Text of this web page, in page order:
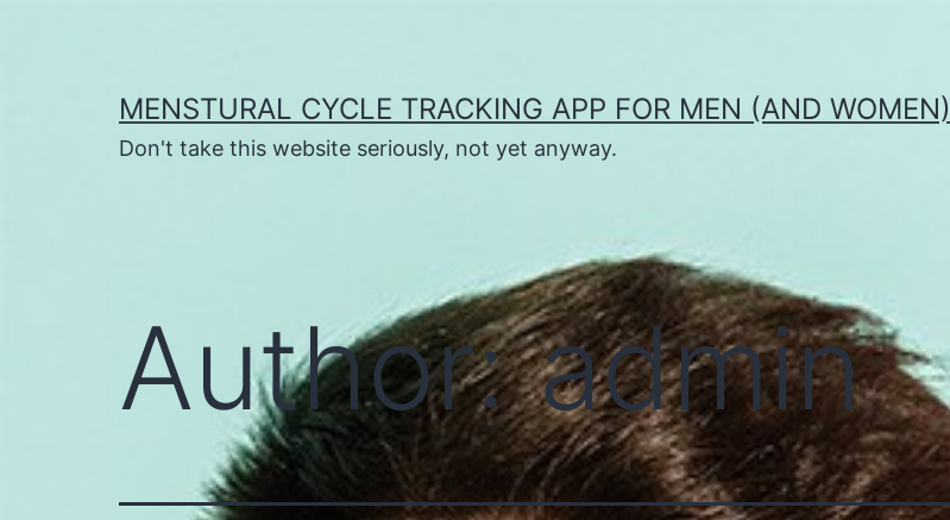
MENSTURAL CYCLE TRACKING APP FOR MEN (AND WOMEN)
Don't take this website seriously, not yet anyway.
Author:admin